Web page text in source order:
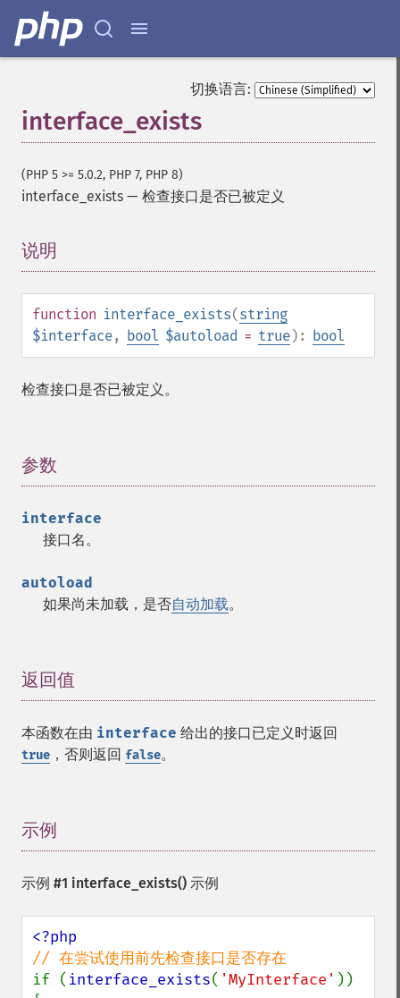
切换语言:
interface_exists
(PHP 5 >= 5.0.2, PHP 7, PHP 8)
interface_exists — 检查接口是否已被定义
说明
function interface_exists(string
$interface, bool $autoload = true): bool
检查接口是否已被定义。
参数
interface
接口名。
autoload
如果尚未加载，是否自动加载。
返回值
本函数在由 interface 给出的接口已定义时返回
true ，否则返回 false。
示例
示例 #1 interface_exists() 示例
if ( interface_exists( 'MyInterface' ))